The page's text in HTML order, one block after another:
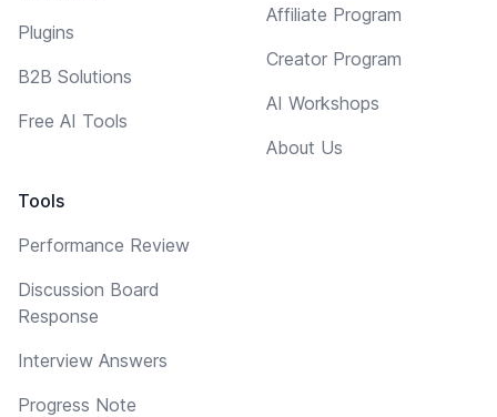
Plugins
B2B Solutions
Free AI Tools
Tools
Performance Review
Discussion Board
Response
Interview Answers
Progress Note
Affiliate Program
Creator Program
AI Workshops
About Us